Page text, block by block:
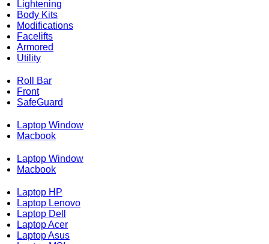
Lightening
Body Kits
Modifications
Facelifts
Armored
Utility
Roll Bar
Front
SafeGuard
Laptop Window
Macbook
Laptop Window
Macbook
Laptop HP
Laptop Lenovo
Laptop Dell
Laptop Acer
Laptop Asus